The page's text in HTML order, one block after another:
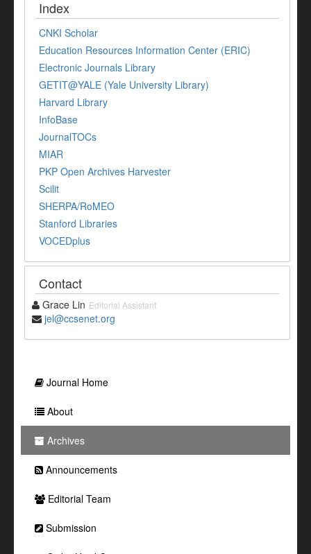
Index
CNKI Scholar
Education Resources Information Center (ERIC)
Electronic Journals Library
GETIT@YALE (Yale University Library)
Harvard Library
InfoBase
JournalTOCs
MIAR
PKP Open Archives Harvester
Scilit
SHERPA/RoMEO
Stanford Libraries
VOCEDplus
Contact
Grace Lin Editorial Assistant
jel@ccsenet.org
Journal Home
About
Archives
Announcements
Editorial Team
Submission